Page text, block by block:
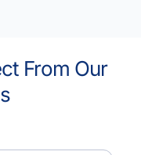
From Our